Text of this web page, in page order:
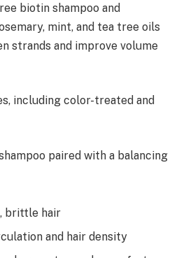
biotin shampoo and
mint, and tea tree oils
strands and improve volume
including color-treated and
paired with a balancing
brittle hair
and hair density